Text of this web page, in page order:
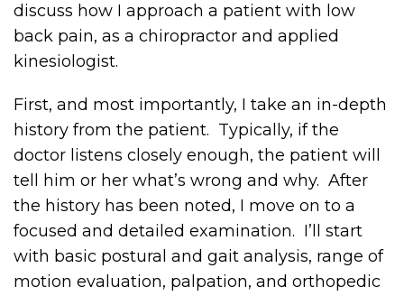
discuss how I approach a patient with low
back pain, as a chiropractor and applied
kinesiologist.
First, and most importantly, I take an in-depth
history from the patient. Typically, if the
doctor listens closely enough, the patient will
tell him or her what’s wrong and why. After
the history has been noted, I move on to a
focused and detailed examination. I’ll start
with basic postural and gait analysis, range of
motion evaluation, palpation, and orthopedic